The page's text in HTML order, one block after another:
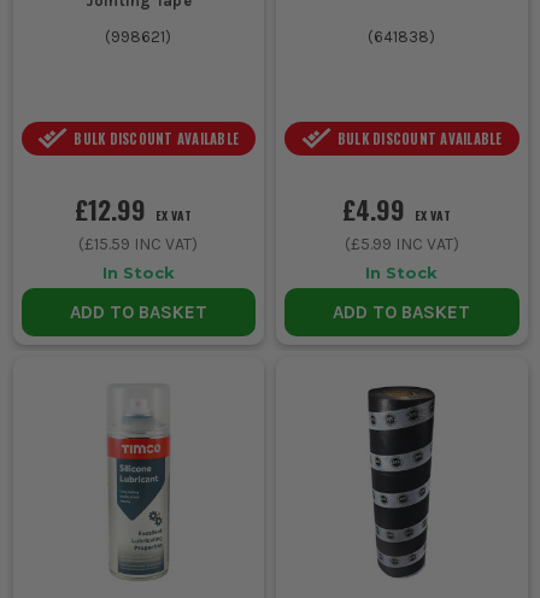
(998621)
BULK DISCOUNT AVAILABLE
£12.99 EX VAT
(£15.59 INC VAT)
In Stock
ADD TO BASKET
(641838)
BULK DISCOUNT AVAILABLE
£4.99 EX VAT
(£5.99 INC VAT)
In Stock
ADD TO BASKET